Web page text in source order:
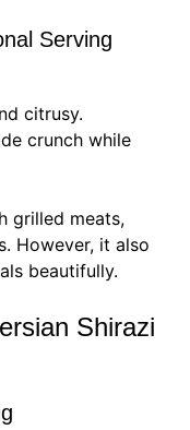
Serving
citrusy.
crunch while
grilled meats,
However, it also
beautifully.
Shirazi